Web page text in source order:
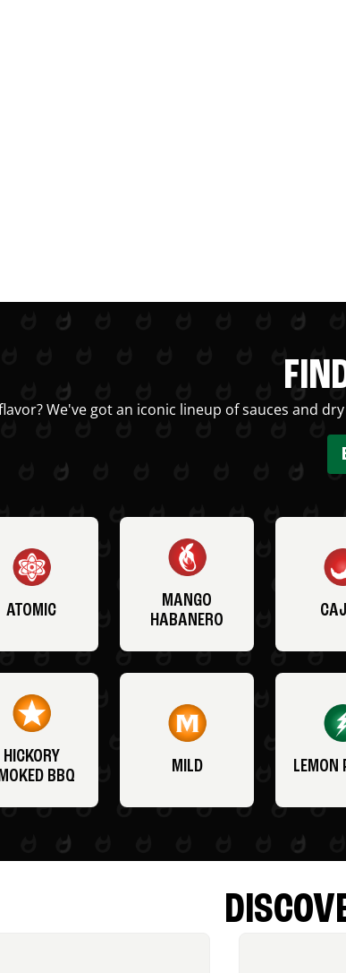
We've got an iconic lineup of sauces and
ATOMIC
MANGO
HABANERO
HICKORY
BBQ
MILD LEMON